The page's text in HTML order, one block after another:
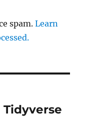
spam.Learn